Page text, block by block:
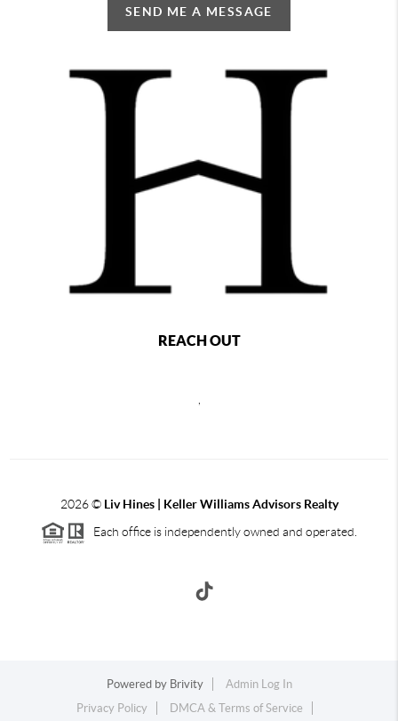
SEND ME A MESSAGE
REACH OUT
2026©Liv Hines | Keller Williams Advisors Realty
Each office is independently owned and operated.
Powered by Brivity
Admin Log In
Privacy Policy
DMCA & Terms of Service